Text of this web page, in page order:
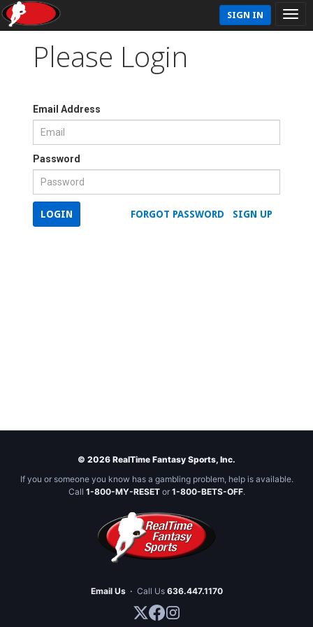
SIGN IN
Please Login
Email Address
Password
SIGN UP
FORGOT PASSWORD
LOGIN
© 2026 RealTime Fantasy Sports, Inc.
If you or someone you know has a gambling problem, help is available.
Call 1-800-MY-RESETor 1-800-BETS-OFF.
Email Us · Call Us 636.447.1170